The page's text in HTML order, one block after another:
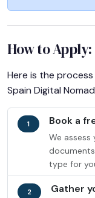
How to
Here is the
Spain Digital
1 Book a
We assess
type for
2 Gather